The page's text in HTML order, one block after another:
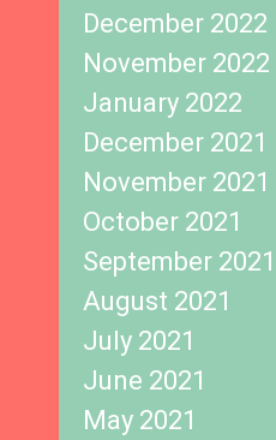
December 2022
November 2022
January 2022
December 2021
November 2021
October 2021
September 2021
August 2021
July 2021
June 2021
May 2021